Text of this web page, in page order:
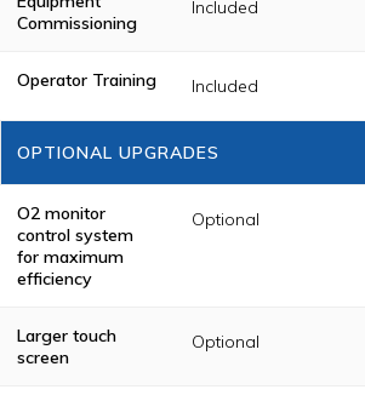
Commissioning
Included
Operator Training Included
OPTIONAL UPGRADES
O2 monitor
control system
for maximum
efficiency
Optional
Larger touch
screen
Optional